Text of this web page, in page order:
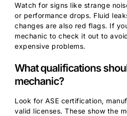
Watch for signs like strange
or performance drops. Fluid
changes are also red flags. If
mechanic to check it out to
expensive problems.
What qualifications
mechanic?
Look for ASE certification,
valid licenses. These show the